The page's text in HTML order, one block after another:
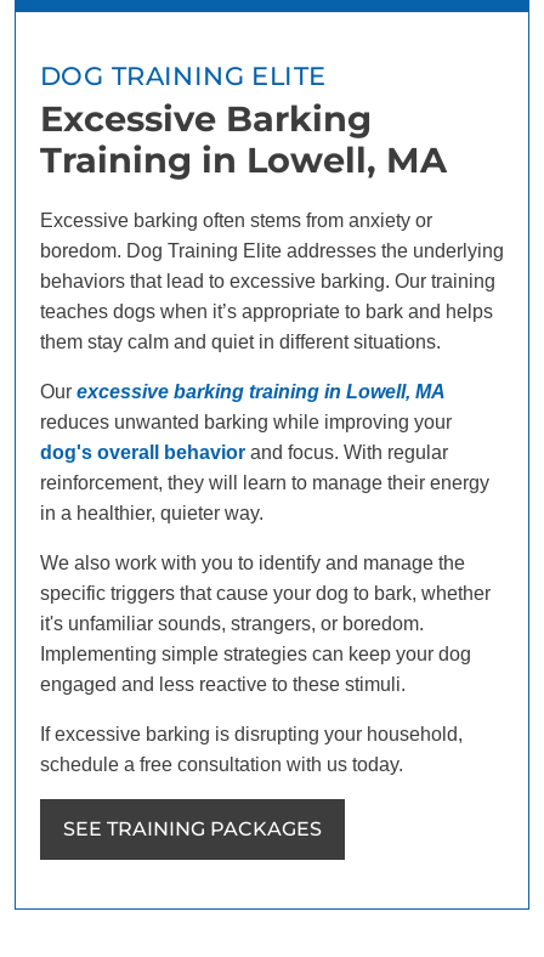
DOG TRAINING ELITE
Excessive Barking
Training in Lowell, MA
Excessive barking often stems from anxiety or
boredom. Dog Training Elite addresses the underlying
behaviors that lead to excessive barking. Our training
teaches dogs when it’s appropriate to bark and helps
them stay calm and quiet in different situations.
Our excessive barking training in Lowell, MA
reduces unwanted barking while improving your
dog's overall behavior and focus. With regular
reinforcement, they will learn to manage their energy
in a healthier, quieter way.
We also work with you to identify and manage the
specific triggers that cause your dog to bark, whether
it's unfamiliar sounds, strangers, or boredom.
Implementing simple strategies can keep your dog
engaged and less reactive to these stimuli.
If excessive barking is disrupting your household,
schedule a free consultation with us today.
SEE TRAINING PACKAGES